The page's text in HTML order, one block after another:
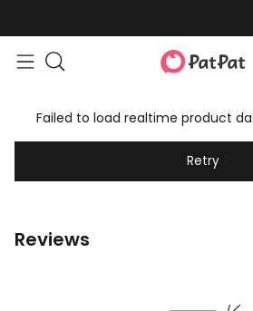
Failed to load realtime product
Retry
Reviews